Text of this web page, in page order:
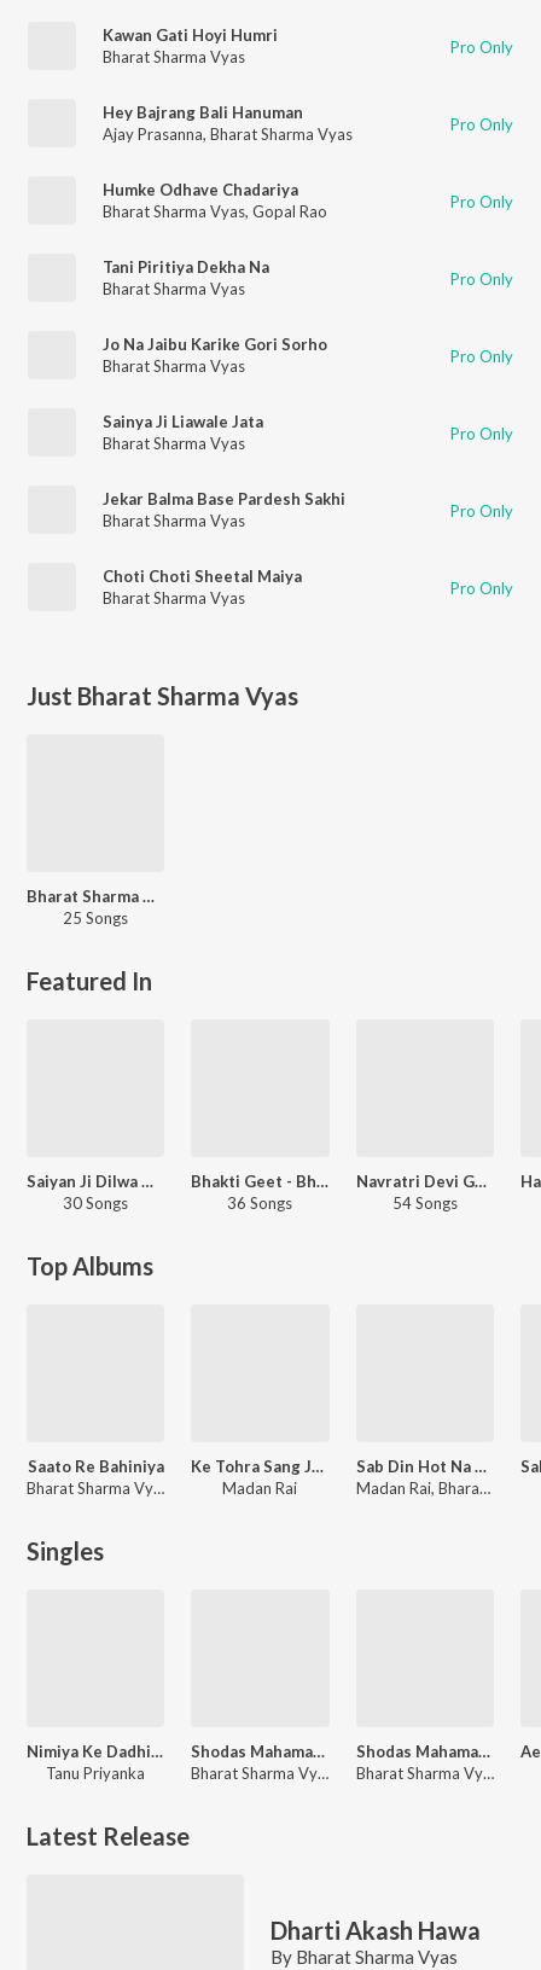
Kawan Gati Hoyi Humri
Bharat Sharma Vyas
Pro Only
Hey Bajrang Bali Hanuman
Ajay Prasanna, Bharat Sharma Vyas Pro Only
Humke Odhave Chadariya
Bharat Sharma Vyas, Gopal Rao Pro Only
Tani Piritiya Dekha Na
Bharat Sharma Vyas
Pro Only
Jo Na Jaibu Karike Gori Sorho
Bharat Sharma Vyas
Pro Only
Sainya Ji Liawale Jata
Bharat Sharma Vyas
Pro Only
Jekar Balma Base Pardesh Sakhi
Bharat Sharma Vyas
Pro Only
Choti Choti Sheetal Maiya
Bharat Sharma Vyas
Pro Only
Just Bharat Sharma Vyas
Bharat Sharma Vyas 90s Hits
25 Songs
Featured In
Saiyan Ji Dilwa Mangele
30 Songs
Bhakti Geet - Bhojpuri
36 Songs
Navratri Devi Geet - Bhojpuri
54 Songs
Top Albums
Saato Re Bahiniya
Bharat Sharma Vyas
Ke Tohra Sang Jaai
Madan Rai
Sab Din Hot Na Ek Samaan
Madan Rai, Bharat Sharma Vyas
Singles
Nimiya Ke Dadhi Maiya
Tanu Priyanka
Shodas Mahamantra-Hare Ram Hare Krishna
Bharat Sharma Vyas
Shodas Mahamantra Hare Ram Hare Krishan
Bharat Sharma Vyas
Latest Release
Dharti Akash Hawa
By Bharat Sharma Vyas